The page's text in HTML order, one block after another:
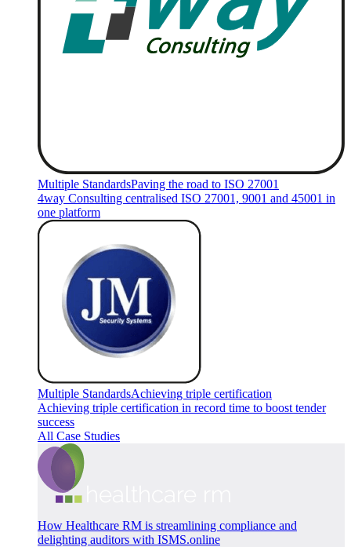
Multiple StandardsPaving the road to ISO 27001
4way Consulting centralised ISO 27001, 9001 and 45001 in
one platform
Multiple StandardsAchieving triple certification
Achieving triple certification in record time to boost tender
success
All Case Studies
How Healthcare RM is streamlining compliance and
delighting auditors with ISMS.online